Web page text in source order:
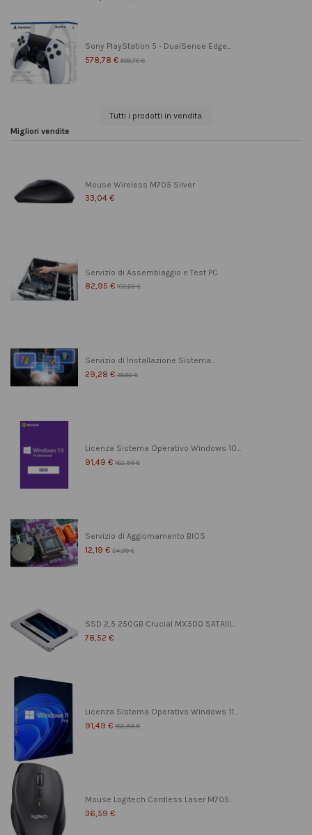
Sony PlayStation 5 - DualSense Edge...
578,78 € 608,78 €
Tutti i prodotti in vendita
Migliori vendite
Mouse Wireless M705 Silver
33,04 €
Servizio di Assemblaggio e Test PC
82,95 € 103,69 €
Servizio di Installazione Sistema...
29,28 € 36,60 €
Licenza Sistema Operativo Windows 10...
91,49 € 182,99 €
Servizio di Aggiornamento BIOS
12,19 € 24,39 €
SSD 2,5 250GB Crucial MX500 SATAIII...
78,52 €
Licenza Sistema Operativo Windows 11...
91,49 € 182,99 €
Mouse Logitech Cordless Laser M705...
36,59 €